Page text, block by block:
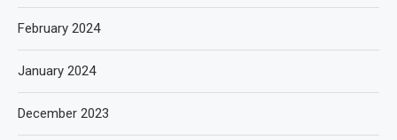
February 2024
January 2024
December 2023